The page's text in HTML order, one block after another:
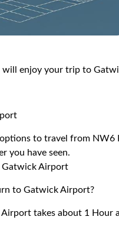
enjoy your trip to
to travel from
you have seen.
Airport
to Gatwick Airport?
takes about 1 Hour